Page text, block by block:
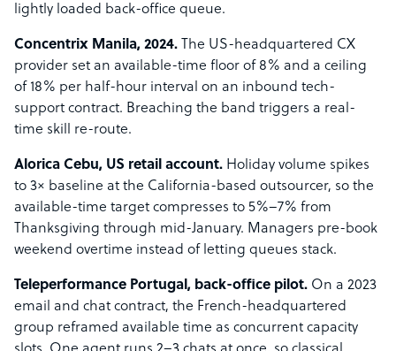
lightly loaded back-office queue.
Concentrix Manila, 2024. The US-headquartered CX
provider set an available-time floor of 8% and a ceiling
of 18% per half-hour interval on an inbound tech-
support contract. Breaching the band triggers a real-
time skill re-route.
Alorica Cebu, US retail account. Holiday volume spikes
to 3× baseline at the California-based outsourcer, so the
available-time target compresses to 5%–7% from
Thanksgiving through mid-January. Managers pre-book
weekend overtime instead of letting queues stack.
Teleperformance Portugal, back-office pilot. On a 2023
email and chat contract, the French-headquartered
group reframed available time as concurrent capacity